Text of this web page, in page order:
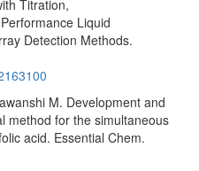
Titration,
Liquid
Detection Methods.
M. Development and
method for the simultaneous
acid. Essential Chem.